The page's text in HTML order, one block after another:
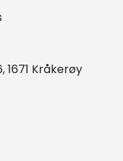
1671 Kråkerøy